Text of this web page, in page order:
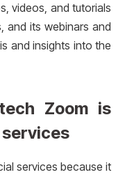
videos, and tutorials
and its webinars and
and insights into the
Zoom is
services because it